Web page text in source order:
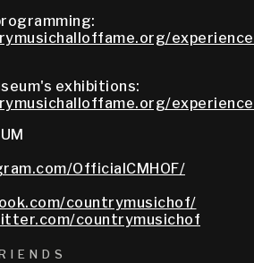
exhibitions:
OfficialCMHOF/
countrymusichof/
countrymusichof